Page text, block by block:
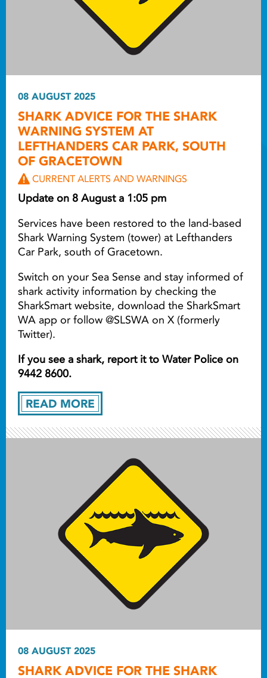
READ MORE
08 AUGUST 2025
SHARK ADVICE FOR THE SHARK
WARNING SYSTEM AT
LEFTHANDERS CAR PARK, SOUTH
OF GRACETOWN
CURRENT ALERTS AND WARNINGS
Update on 8 August a 1:05 pm
Services have been restored to the land-based
Shark Warning System (tower) at Lefthanders
Car Park, south of Gracetown.
Switch on your Sea Sense and stay informed of
shark activity information by checking the
SharkSmart website, download the SharkSmart
WA app or follow @SLSWA on X (formerly
Twitter).
If you see a shark, report it to Water Police on
9442 8600.
08 AUGUST 2025
SHARK ADVICE FOR THE SHARK